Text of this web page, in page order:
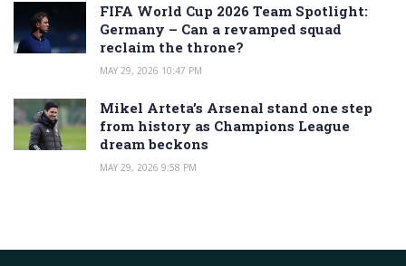
FIFA World Cup 2026 Team Spotlight:
Germany – Can a revamped squad
reclaim the throne?
MAY 29, 2026 10:47 PM
Mikel Arteta’s Arsenal stand one step
from history as Champions League
dream beckons
MAY 29, 2026 9:58 PM